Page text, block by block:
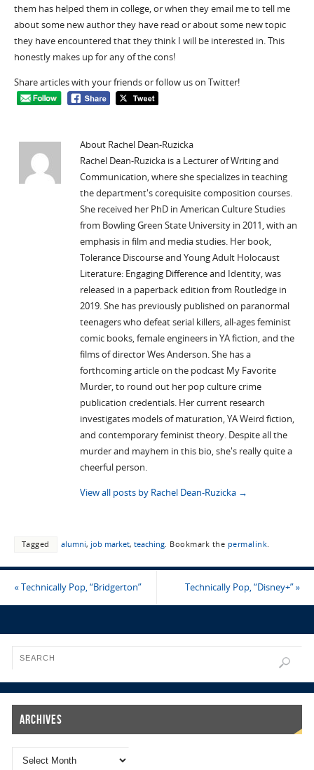
them has helped them in college, or when they email me to tell me
about some new author they have read or about some new topic
they have encountered that they think I will be interested in. This
honestly makes up for any of the cons!
Share articles with your friends or follow us on Twitter!
About Rachel Dean-Ruzicka
Rachel Dean-Ruzicka is a Lecturer of Writing and
Communication, where she specializes in teaching
the department's corequisite composition courses.
She received her PhD in American Culture Studies
from Bowling Green State University in 2011, with an
emphasis in film and media studies. Her book,
Tolerance Discourse and Young Adult Holocaust
Literature: Engaging Difference and Identity, was
released in a paperback edition from Routledge in
2019. She has previously published on paranormal
teenagers who defeat serial killers, all-ages feminist
comic books, female engineers in YA fiction, and the
films of director Wes Anderson. She has a
forthcoming article on the podcast My Favorite
Murder, to round out her pop culture crime
publication credentials. Her current research
investigates models of maturation, YA Weird fiction,
and contemporary feminist theory. Despite all the
murder and mayhem in this bio, she's really quite a
cheerful person.
View all posts by Rachel Dean-Ruzicka →
Tagged alumni, job market, teaching. Bookmark the permalink.
«Technically Pop, “Bridgerton” Technically Pop, “Disney+”»
Archives